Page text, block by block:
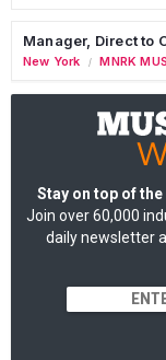
Manager, Direct to
New York / MNRK
Stay on top of
Join over 60,000
daily newsletter